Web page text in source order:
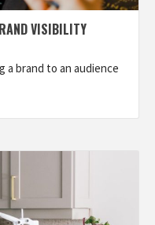
VISIBILITY
brand to an audience